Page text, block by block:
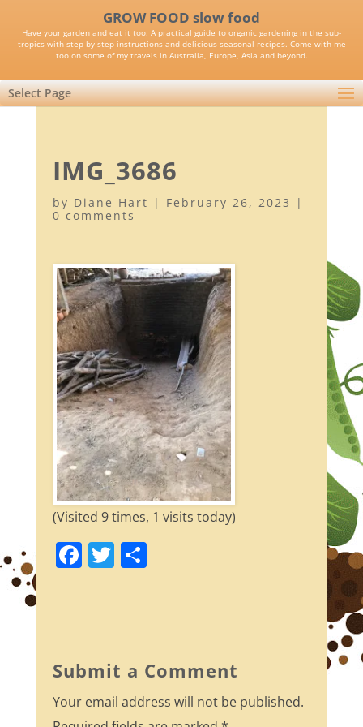
GROW FOOD slow food
Have your garden and eat it too. A practical guide to organic gardening in the sub-
tropics with step-by-step instructions and delicious seasonal recipes. Come with me
too on some of my travels in Australia, Europe, Asia and beyond.
Select Page
IMG_3686
by Diane Hart | February 26, 2023
|
0 comments
(Visited 9 times, 1 visits today)
F
b
o
o
T S
Submit a Comment
Your email address will not be published.